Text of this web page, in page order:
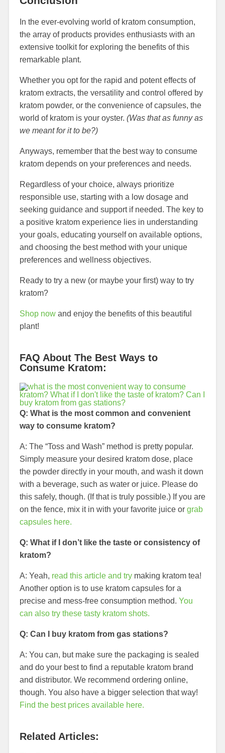
In the ever-evolving world of kratom consumption,
the array of products provides enthusiasts with an
extensive toolkit for exploring the benefits of this
remarkable plant.
Whether you opt for the rapid and potent effects of
kratom extracts, the versatility and control offered by
kratom powder, or the convenience of capsules, the
world of kratom is your oyster. (Was that as funny as
we meant for it to be?)
Anyways, remember that the best way to consume
kratom depends on your preferences and needs.
Regardless of your choice, always prioritize
responsible use, starting with a low dosage and
seeking guidance and support if needed. The key to
a positive kratom experience lies in understanding
your goals, educating yourself on available options,
and choosing the best method with your unique
preferences and wellness objectives.
Ready to try a new (or maybe your first) way to try
kratom?
Shop nowand enjoy the benefits of this beautiful
plant!
FAQ About The Best Ways to
Consume Kratom:
Q: What is the most common and convenient
way to consume kratom?
A: The “Toss and Wash” method is pretty popular.
Simply measure your desired kratom dose, place
the powder directly in your mouth, and wash it down
with a beverage, such as water or juice. Please do
this safely, though. (If that is truly possible.) If you are
on the fence, mix it in with your favorite juice or grab
capsules here.
Q: What if I don’t like the taste or consistency of
kratom?
A: Yeah, read this article and trymaking kratom tea!
Another option is to use kratom capsules for a
precise and mess-free consumption method. You
can also try these tasty kratom shots.
Q: Can I buy kratom from gas stations?
A: You can, but make sure the packaging is sealed
and do your best to find a reputable kratom brand
and distributor. We recommend ordering online,
though. You also have a bigger selection that way!
Find the best prices available here.
Related Articles: